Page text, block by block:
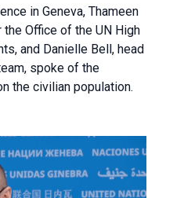
in Geneva, Thameen
Office of the UN High
and Danielle Bell, head
spoke of the
the civilian population.